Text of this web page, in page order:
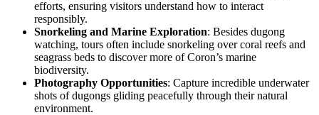
efforts, ensuring visitors understand how to interact
responsibly.
Snorkeling and Marine Exploration: Besides dugong
watching, tours often include snorkeling over coral reefs and
seagrass beds to discover more of Coron’s marine
biodiversity.
Photography Opportunities: Capture incredible underwater
shots of dugongs gliding peacefully through their natural
environment.